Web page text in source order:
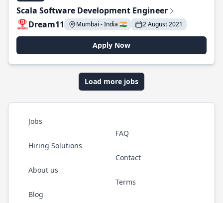
Scala Software Development Engineer
Dream11
Mumbai - India 🇮🇳 2 August 2021
Apply Now
Load more jobs
Jobs
Hiring Solutions
About us
Blog
FAQ
Contact
Terms